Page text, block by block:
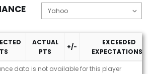
ACTUAL
PTS
+/-
EXCEEDED
EXPECTATIONS?
data is not available for this player